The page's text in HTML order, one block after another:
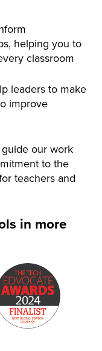
helping you to
classroom
leaders to make
improve
guide our work
to the
teachers and
in more